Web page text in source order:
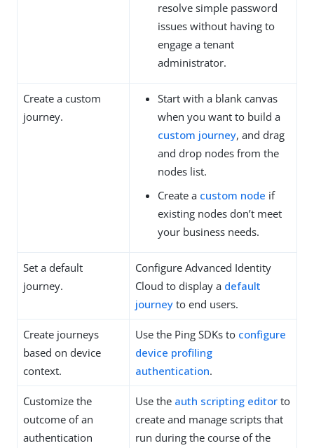
resolve simple password
issues without having to
engage a tenant
administrator.
Create a custom
journey.
Start with a blank canvas
when you want to build a
custom journey, and drag
and drop nodes from the
nodes list.
Create a custom node if
existing nodes don’t meet
your business needs.
Set a default
journey.
Configure Advanced Identity
Cloud to display a default
journey to end users.
Create journeys
based on device
context.
Use the Ping SDKs to configure
device profiling
authentication.
Customize the
outcome of an
authentication
Use the auth scripting editor to
create and manage scripts that
run during the course of the